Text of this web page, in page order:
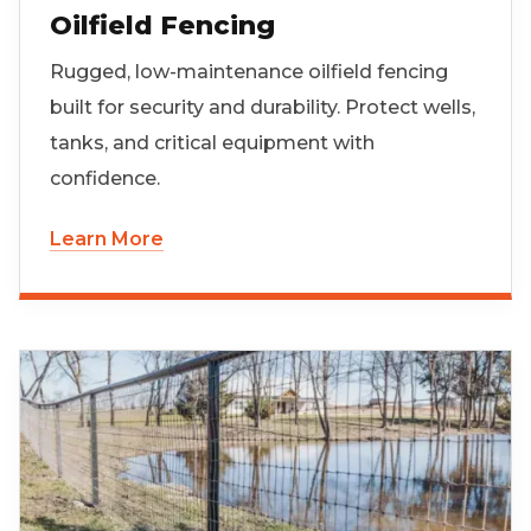
Oilfield Fencing
Rugged, low-maintenance oilfield fencing
built for security and durability. Protect wells,
tanks, and critical equipment with
confidence.
Learn More